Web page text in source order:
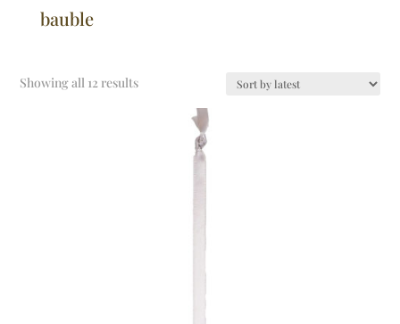
bauble
Showing all 12 results